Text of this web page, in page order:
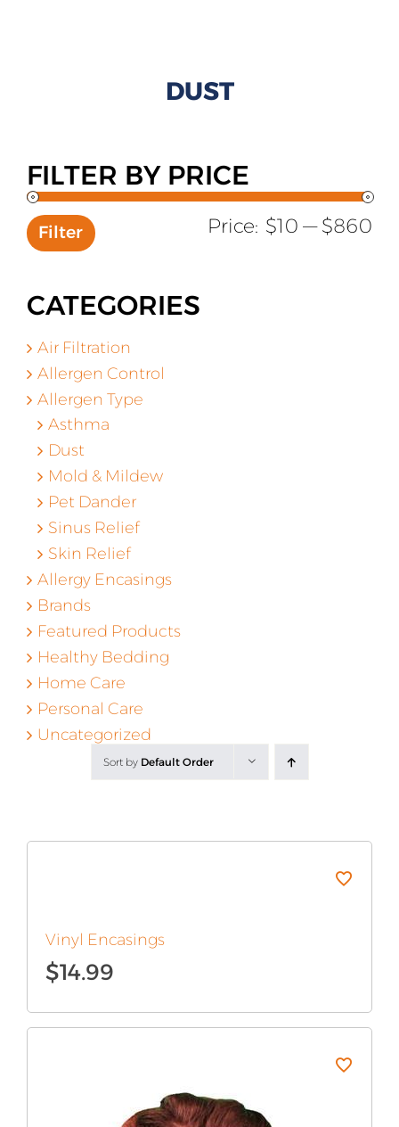
Contact
DUST
FILTER BY PRICE
Filter Price: $10 —$860
CATEGORIES
Air Filtration
Allergen Control
Allergen Type
Asthma
Dust
Mold & Mildew
Pet Dander
Sinus Relief
Skin Relief
Allergy Encasings
Brands
Featured Products
Healthy Bedding
Home Care
Personal Care
Uncategorized
Sort by Default Order
Vinyl Encasings
$14.99